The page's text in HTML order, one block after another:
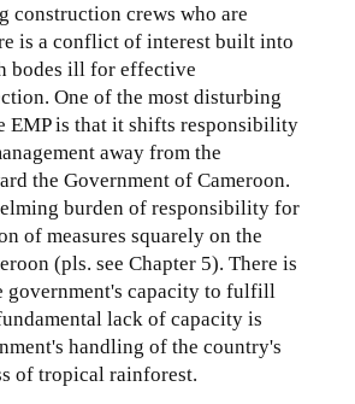
construction crews who are
is a conflict of interest built into
bodes ill for effective
One of the most disturbing
EMP is that it shifts responsibility
away from the
the Government of Cameroon.
burden of responsibility for
of measures squarely on the
(pls. see Chapter 5). There is
government's capacity to fulfill
lack of capacity is
handling of the country's
of tropical rainforest.